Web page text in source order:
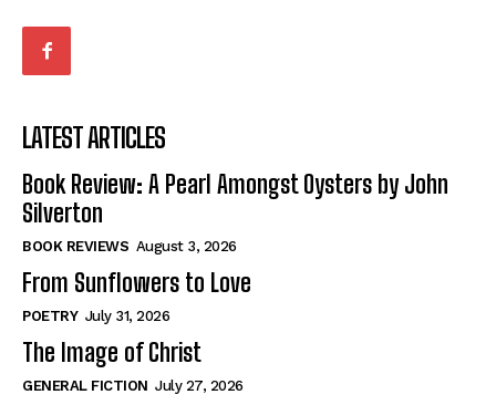
Romance
When I Fell
Self-Help
View All
Historical
View All
Romance
When I Fell
Self-Help
View All
Historical
View All
LATEST ARTICLES
Book Review: A Pearl Amongst Oysters by John
Silverton
BOOK REVIEWS August 3, 2026
From Sunflowers to Love
POETRY July 31, 2026
The Image of Christ
GENERAL FICTION July 27, 2026